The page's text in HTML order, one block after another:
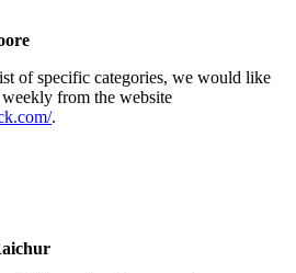
of specific categories, we would like
from the website
.